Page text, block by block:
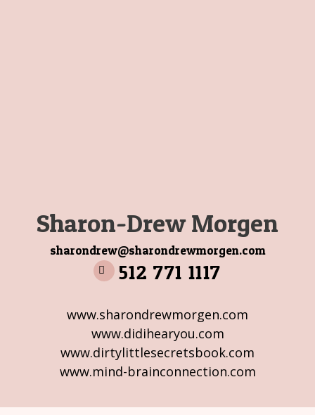
Sharon-Drew Morgen
sharondrew@sharondrewmorgen.com
512 771 1117
www.sharondrewmorgen.com
www.didihearyou.com
www.dirtylittlesecretsbook.com
www.mind-brainconnection.com